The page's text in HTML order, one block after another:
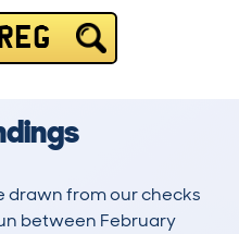
drawn from our checks
between February